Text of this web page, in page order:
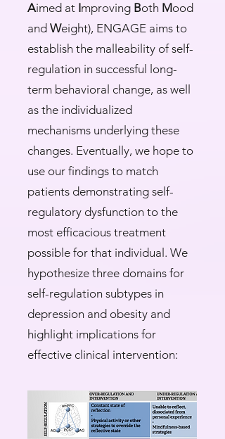
Aimed at Improving Both Mood
and Weight), ENGAGE aims to
establish the malleability of self-
regulation in successful long-
term behavioral change, as well
as the individualized
mechanisms underlying these
changes. Eventually, we hope to
use our findings to match
patients demonstrating self-
regulatory dysfunction to the
most efficacious treatment
possible for that individual. We
hypothesize three domains for
self-regulation subtypes in
depression and obesity and
highlight implications for
effective clinical intervention:​